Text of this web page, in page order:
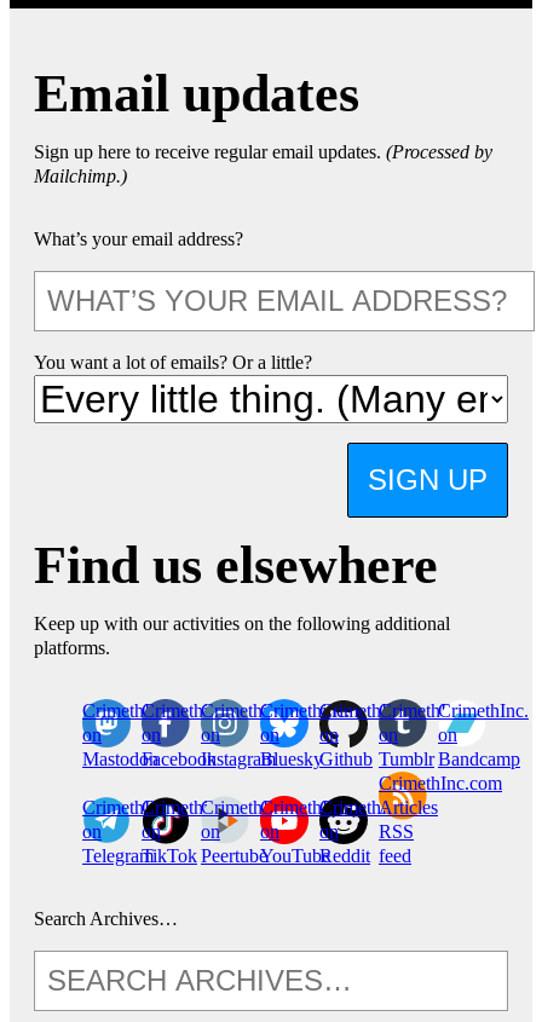
Email updates
Sign up here to receive regular email updates. (Processed by
Mailchimp.)
What’s your email address?
You want a lot of emails? Or a little?
SIGN UP
Find us elsewhere
Keep up with our activities on the following additional
platforms.
CrimethInc.
on
Mastodon
Crimethinc.
on
Facebook
Crimethinc.
on
Instagram
Crimethinc.
on
Bluesky
CrimethInc.
on
Github
CrimethInc.
on
Tumblr
CrimethInc.
on
Bandcamp
CrimethInc.
on
Telegram
Crimethinc.
on
TikTok
CrimethInc.
on
Peertube
CrimethInc.
on
YouTube
CrimethInc.
on
Reddit
CrimethInc.com
Articles
RSS
feed
Search Archives…